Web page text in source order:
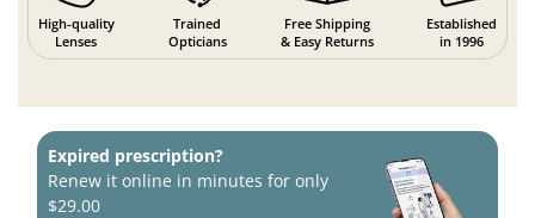
High-quality
Lenses
Trained
Opticians
Free Shipping
& Easy Returns
Established
in 1996
Expired prescription?
Renew it online in minutes for only
$29.00